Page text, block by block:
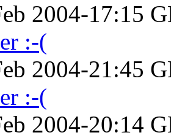
2004-17:15
:-(
2004-21:45
:-(
2004-20:14